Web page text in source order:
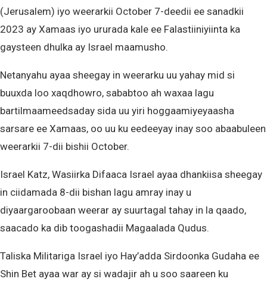
(Jerusalem) iyo weerarkii October 7-deedii ee sanadkii
2023 ay Xamaas iyo ururada kale ee Falastiiniyiinta ka
gaysteen dhulka ay Israel maamusho.
Netanyahu ayaa sheegay in weerarku uu yahay mid si
buuxda loo xaqdhowro, sababtoo ah waxaa lagu
bartilmaameedsaday sida uu yiri hoggaamiyeyaasha
sarsare ee Xamaas, oo uu ku eedeeyay inay soo abaabuleen
weerarkii 7-dii bishii October.
Israel Katz, Wasiirka Difaaca Israel ayaa dhankiisa sheegay
in ciidamada 8-dii bishan lagu amray inay u
diyaargaroobaan weerar ay suurtagal tahay in la qaado,
saacado ka dib toogashadii Magaalada Qudus.
Taliska Militariga Israel iyo Hay’adda Sirdoonka Gudaha ee
Shin Bet ayaa war ay si wadajir ah u soo saareen ku